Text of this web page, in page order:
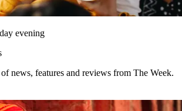
evening
news, features and reviews from The Week.